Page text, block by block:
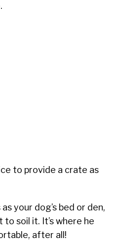
to provide a crate as
your dog’s bed or den,
to soil it. It’s where he
after all!